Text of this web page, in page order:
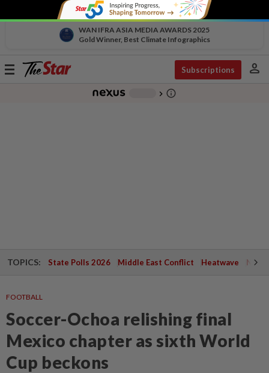
WAN IFRA ASIA MEDIA AWARDS 2025
Gold Winner, Best Climate Infographics
Toggle
Subscriptions person
chevron_right info_outline
TOPICS: State Polls 2026 Middle East Conflict Heatwave
FOOTBALL
Soccer-Ochoa relishing final
Mexico chapter as sixth World
Cup beckons